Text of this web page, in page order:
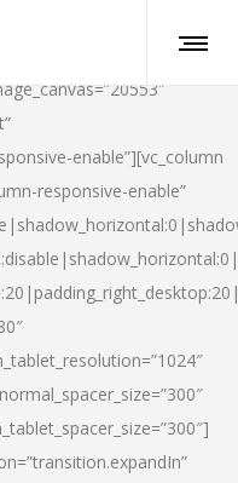
enable”][vc_column
responsive-enable”